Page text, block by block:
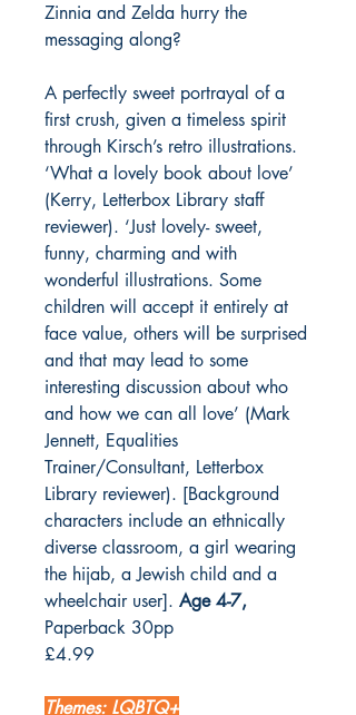
Zinnia and Zelda hurry the
messaging along?
A perfectly sweet portrayal of a
first crush, given a timeless spirit
through Kirsch’s retro illustrations.
‘What a lovely book about love’
(Kerry, Letterbox Library staff
reviewer). ‘Just lovely- sweet,
funny, charming and with
wonderful illustrations. Some
children will accept it entirely at
face value, others will be surprised
and that may lead to some
interesting discussion about who
and how we can all love’ (Mark
Jennett, Equalities
Trainer/Consultant, Letterbox
Library reviewer). [Background
characters include an ethnically
diverse classroom, a girl wearing
the hijab, a Jewish child and a
wheelchair user]. Age 4-7,
Paperback 30pp
£4.99
Themes: LQBTQ+